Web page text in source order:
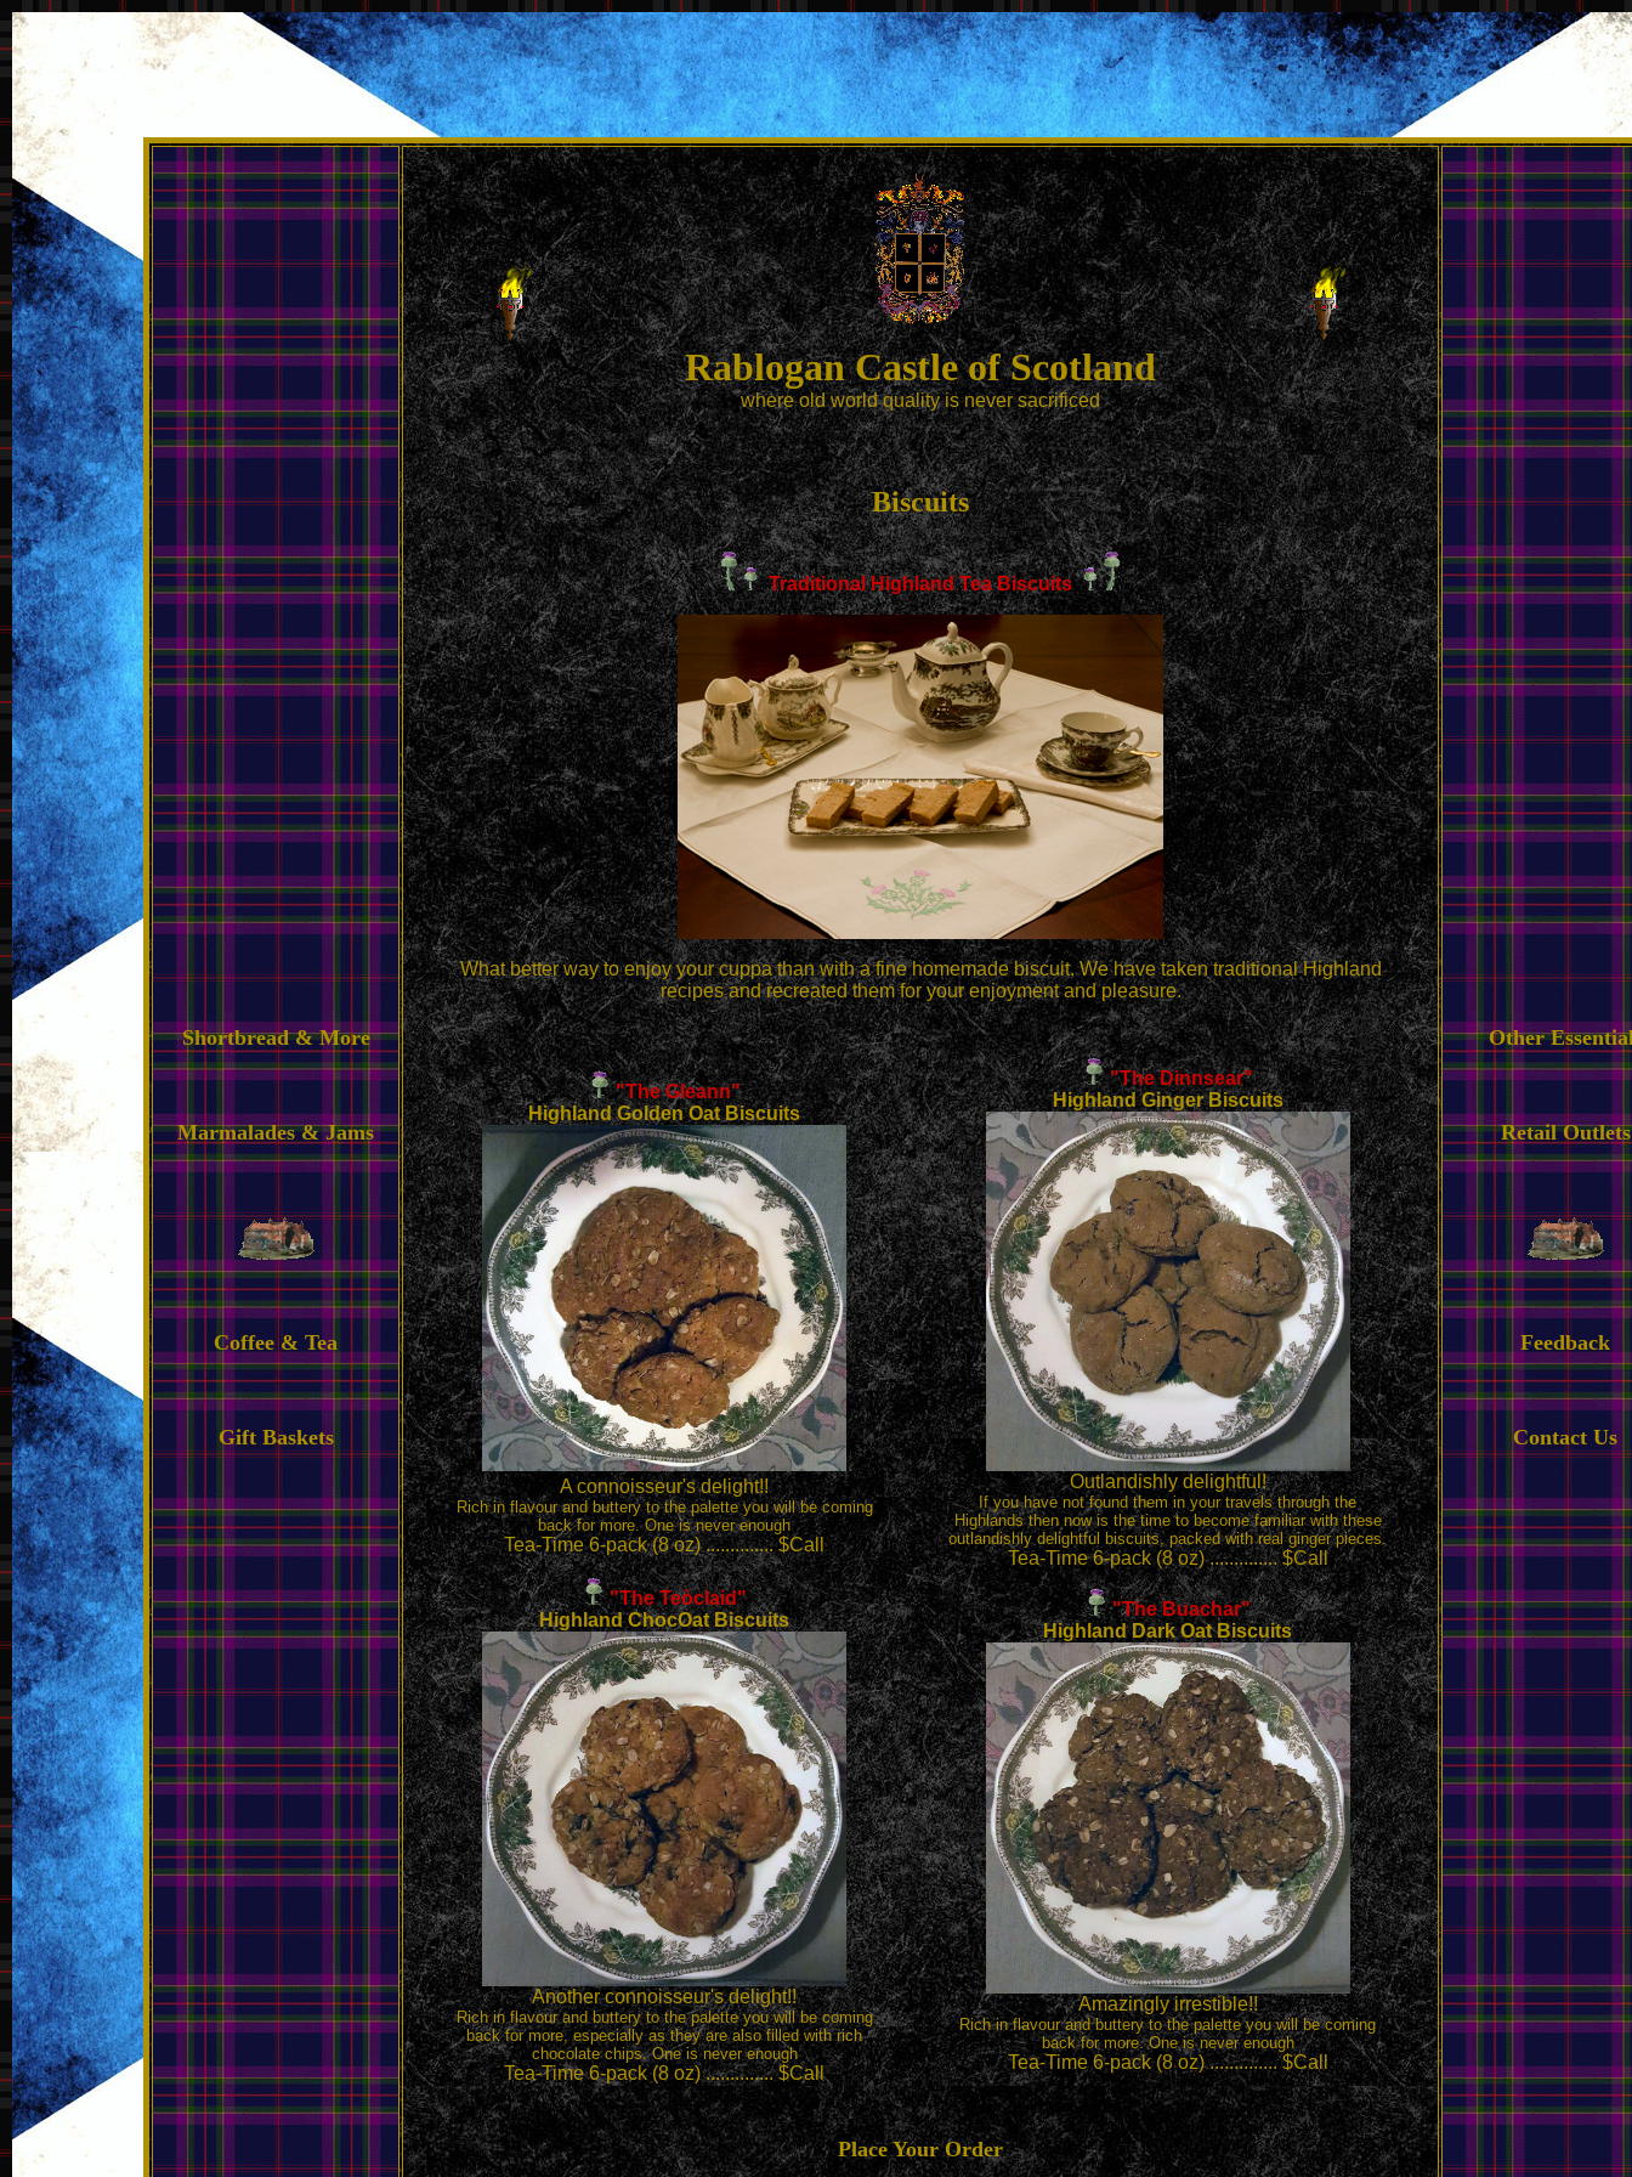
Shortbread & More
Marmalades & Jams
Coffee & Tea
Gift Baskets
Rablogan Castle of Scotland
where old world quality is never sacrificed
Biscuits
Traditional Highland Tea Biscuits
What better way to enjoy your cuppa than with a fine homemade biscuit. We have taken traditional Highland
recipes and recreated them for your enjoyment and pleasure.
"The Gleann"
Highland Golden Oat Biscuits
A connoisseur's delight!!
Rich in flavour and buttery to the palette you will be coming
back for more. One is never enough
Tea-Time 6-pack (8 oz) .............. $Call
"The Dinnsear"
Highland Ginger Biscuits
Outlandishly delightful!
If you have not found them in your travels through the
Highlands then now is the time to become familiar with these
outlandishly delightful biscuits, packed with real ginger pieces.
Tea-Time 6-pack (8 oz) .............. $Call
"The Teòclaid"
Highland ChocOat Biscuits
Another connoisseur's delight!!
Rich in flavour and buttery to the palette you will be coming
back for more, especially as they are also filled with rich
chocolate chips. One is never enough
Tea-Time 6-pack (8 oz) .............. $Call
"The Buachar"
Highland Dark Oat Biscuits
Amazingly irrestible!!
Rich in flavour and buttery to the palette you will be coming
back for more. One is never enough
Tea-Time 6-pack (8 oz) .............. $Call
Place Your Order
Other
Retail Outlets
Feedback
Contact Us